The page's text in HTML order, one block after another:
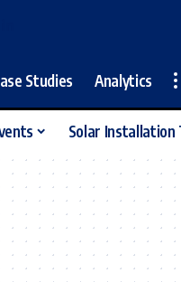
Studies Analytics
Solar Installation